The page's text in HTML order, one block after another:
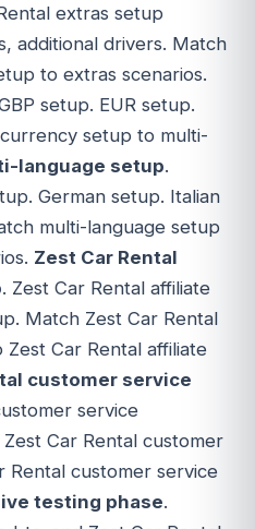
extras setup
additional drivers. Match
to extras scenarios.
setup. EUR setup.
setup to multi-
language setup.
German setup. Italian
multi-language setup
Zest Car Rental
. Zest Car Rental affiliate
Match Zest Car Rental
Car Rental affiliate
customer service
service
Car Rental customer
Rental customer service
testing phase.